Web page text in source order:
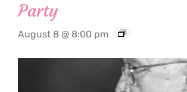
Party
August 8 @ 8:00 pm